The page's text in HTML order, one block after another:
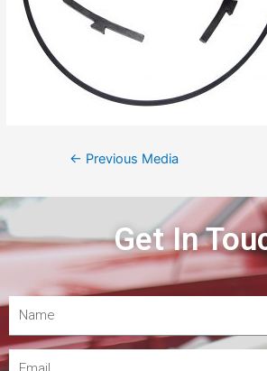
← Previous Media
Get In